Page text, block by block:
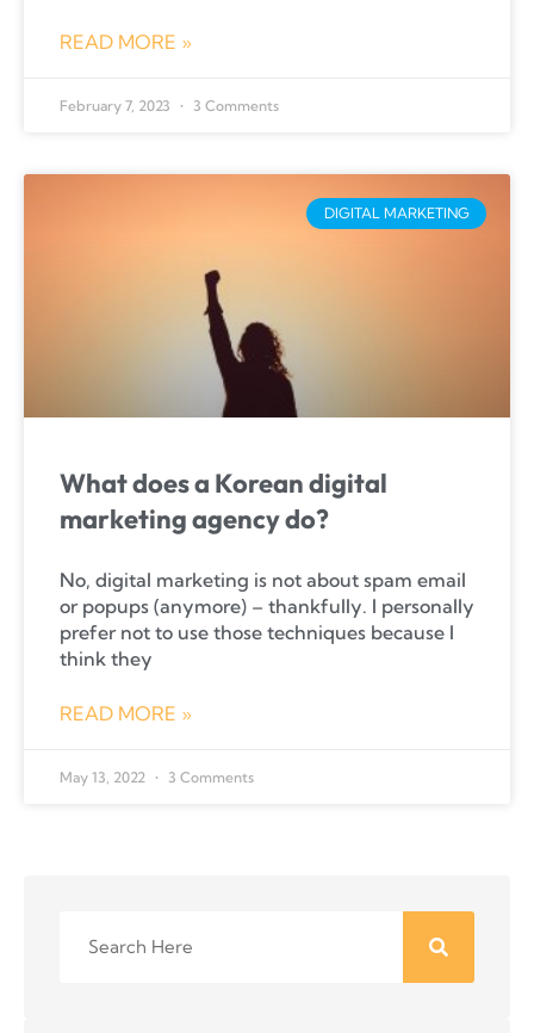
READ MORE »
February 7, 2023 3 Comments
DIGITAL MARKETING
What does a Korean digital
marketing agency do?
No, digital marketing is not about spam email
or popups (anymore) – thankfully. I personally
prefer not to use those techniques because I
think they
READ MORE »
May 13, 2022 3 Comments